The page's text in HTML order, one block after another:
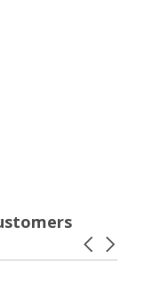
Carousel
arrows